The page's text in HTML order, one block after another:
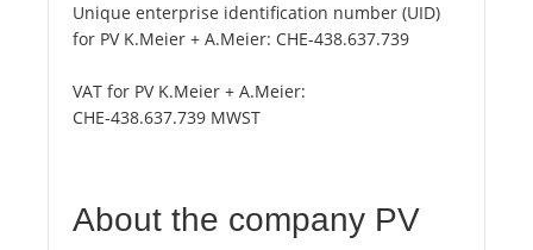
Unique enterprise identification number (UID)
for PV K.Meier + A.Meier: CHE-438.637.739
VAT for PV K.Meier + A.Meier:
CHE-438.637.739 MWST
About the company PV